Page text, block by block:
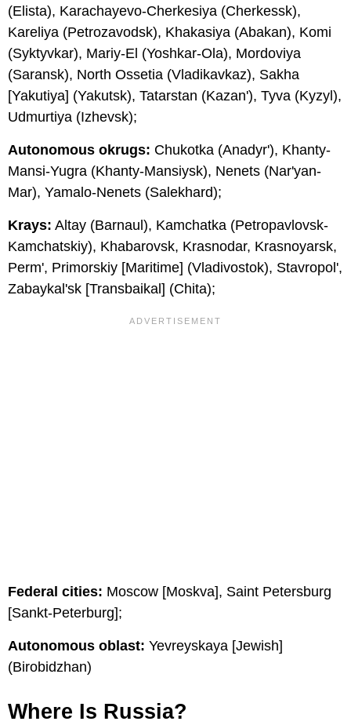
(Elista), Karachayevo-Cherkesiya (Cherkessk),
Kareliya (Petrozavodsk), Khakasiya (Abakan), Komi
(Syktyvkar), Mariy-El (Yoshkar-Ola), Mordoviya
(Saransk), North Ossetia (Vladikavkaz), Sakha
[Yakutiya] (Yakutsk), Tatarstan (Kazan'), Tyva (Kyzyl),
Udmurtiya (Izhevsk);
Autonomous okrugs: Chukotka (Anadyr'), Khanty-
Mansi-Yugra (Khanty-Mansiysk), Nenets (Nar'yan-
Mar), Yamalo-Nenets (Salekhard);
Krays: Altay (Barnaul), Kamchatka (Petropavlovsk-
Kamchatskiy), Khabarovsk, Krasnodar, Krasnoyarsk,
Perm', Primorskiy [Maritime] (Vladivostok), Stavropol',
Zabaykal'sk [Transbaikal] (Chita);
Federal cities: Moscow [Moskva], Saint Petersburg
[Sankt-Peterburg];
Autonomous oblast: Yevreyskaya [Jewish]
(Birobidzhan)
Where Is Russia?